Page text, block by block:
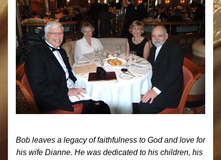
Bob leaves a legacy of faithfulness to God and love for
his wife Dianne. He was dedicated to his children, his